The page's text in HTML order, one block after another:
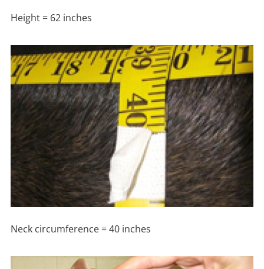
Height = 62 inches
Neck circumference = 40 inches